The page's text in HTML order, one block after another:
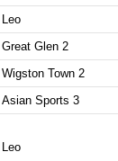
Leo
Great Glen 2
Wigston Town 2
Asian Sports 3
Leo